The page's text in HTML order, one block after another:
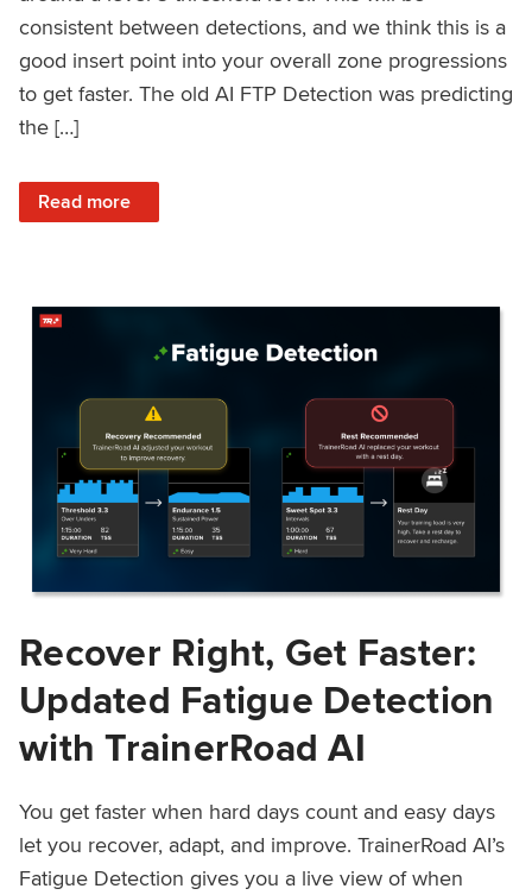
consistent between detections, and we think this is a
good insert point into your overall zone progressions
to get faster. The old AI FTP Detection was predicting
the […]
Read more
: A Data Driven Explanation of the Latest Updates to AI
Recover Right, Get Faster:
Updated Fatigue Detection
with TrainerRoad AI
You get faster when hard days count and easy days
let you recover, adapt, and improve. TrainerRoad AI’s
Fatigue Detection gives you a live view of when